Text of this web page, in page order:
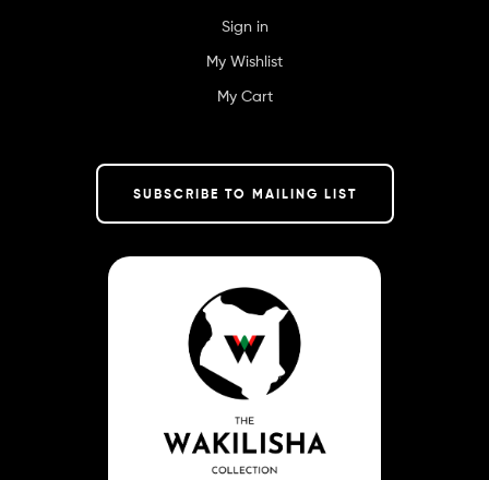
Sign in
My Wishlist
My Cart
SUBSCRIBE TO MAILING LIST